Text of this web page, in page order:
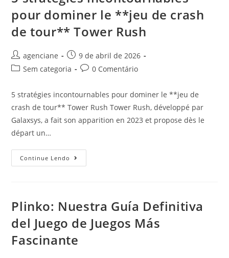
pour dominer le **jeu de crash
de tour** Tower Rush
agenciane
9 de abril de 2026
Sem categoria
0 Comentário
5 stratégies incontournables pour dominer le **jeu de
crash de tour** Tower Rush Tower Rush, développé par
Galaxsys, a fait son apparition en 2023 et propose dès le
départ un…
Continue Lendo
Plinko: Nuestra Guía Definitiva
del Juego de Juegos Más
Fascinante